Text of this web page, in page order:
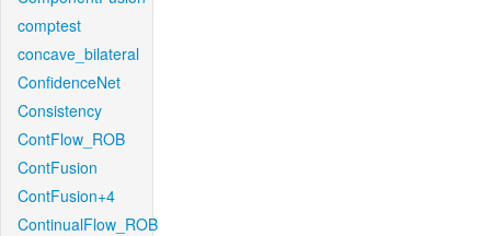
comptest
concave_bilateral
ConfidenceNet
Consistency
ContFlow_ROB
ContFusion
ContFusion+4
ContinualFlow_ROB